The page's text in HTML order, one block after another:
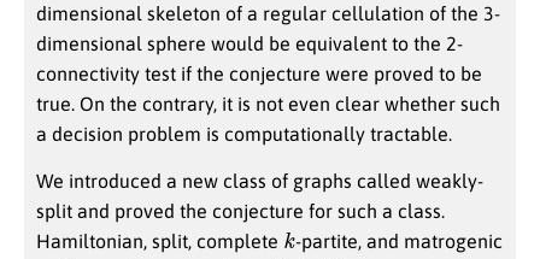
dimensional skeleton of a regular cellulation of the 3-
dimensional sphere would be equivalent to the 2-
connectivity test if the conjecture were proved to be
true. On the contrary, it is not even clear whether such
a decision problem is computationally tractable.
We introduced a new class of graphs called weakly-
split and proved the conjecture for such a class.
Hamiltonian, split, complete k -partite, and matrogenic